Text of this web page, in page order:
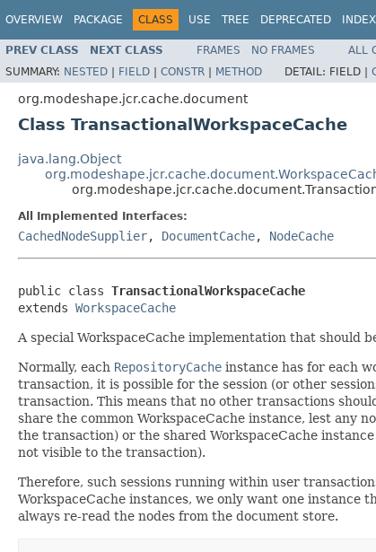
OVERVIEW PACKAGE CLASS USE TREE DEPRECATED INDEX
PREV CLASS NEXT CLASS FRAMES NO FRAMES
ALL
SUMMARY: NESTED | FIELD | CONSTR | METHOD DETAIL: FIELD |
org.modeshape.jcr.cache.document
Class TransactionalWorkspaceCache
java.lang.Object
All Implemented Interfaces:
CachedNodeSupplier, DocumentCache, NodeCache
public class TransactionalWorkspaceCache
extends WorkspaceCache
A special WorkspaceCache implementation that should
Normally, each RepositoryCache instance has for each
transaction, it is possible for the session (or other
transaction. This means that no other transactions
share the common WorkspaceCache instance, lest any
the transaction) or the shared WorkspaceCache
not visible to the transaction).
Therefore, such sessions running within user
WorkspaceCache instances, we only want one instance
always re-read the nodes from the document store.